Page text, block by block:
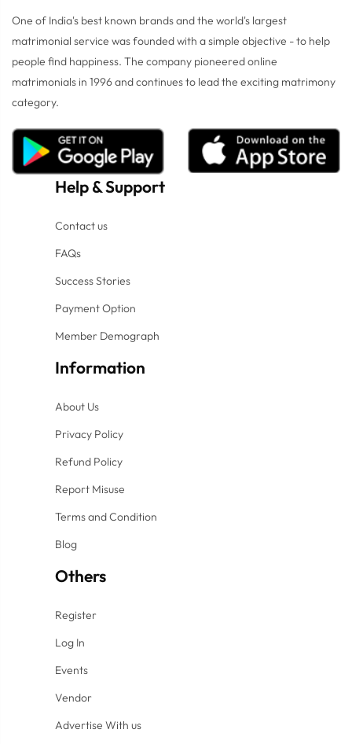
One of India's best known brands and the world's largest
matrimonial service was founded with a simple objective - to help
people find happiness. The company pioneered online
matrimonials in 1996 and continues to lead the exciting matrimony
category.
Help&Support
Contact us
FAQs
Success Stories
Payment Option
Member Demograph
Information
About Us
Privacy Policy
Refund Policy
Report Misuse
Terms and Condition
Blog
Others
Register
Log In
Events
Vendor
Advertise With us